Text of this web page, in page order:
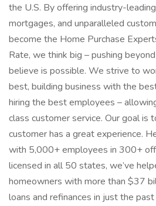
the U.S. By offering industry-
mortgages, and unparalleled
become the Home Purchase
Rate, we think big – pushing
believe is possible. We strive to
best, building business with the
hiring the best employees –
class customer service. Our goal is
customer has a great experience.
with 5,000+ employees in 300+
licensed in all 50 states, we’ve
homeowners with more than $37
loans and refinances in just the